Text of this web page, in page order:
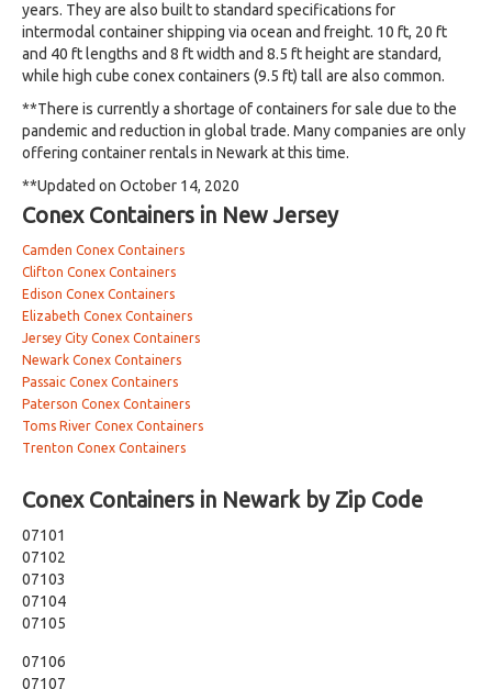
years. They are also built to standard specifications for
intermodal container shipping via ocean and freight. 10 ft, 20 ft
and 40 ft lengths and 8 ft width and 8.5 ft height are standard,
while high cube conex containers (9.5 ft) tall are also common.
**There is currently a shortage of containers for sale due to the
pandemic and reduction in global trade. Many companies are only
offering container rentals in Newark at this time.
**Updated on October 14, 2020
Conex Containers in New Jersey
Camden Conex Containers
Clifton Conex Containers
Edison Conex Containers
Elizabeth Conex Containers
Jersey City Conex Containers
Newark Conex Containers
Passaic Conex Containers
Paterson Conex Containers
Toms River Conex Containers
Trenton Conex Containers
Conex Containers in Newark by Zip Code
07101
07102
07103
07104
07105
07106
07107